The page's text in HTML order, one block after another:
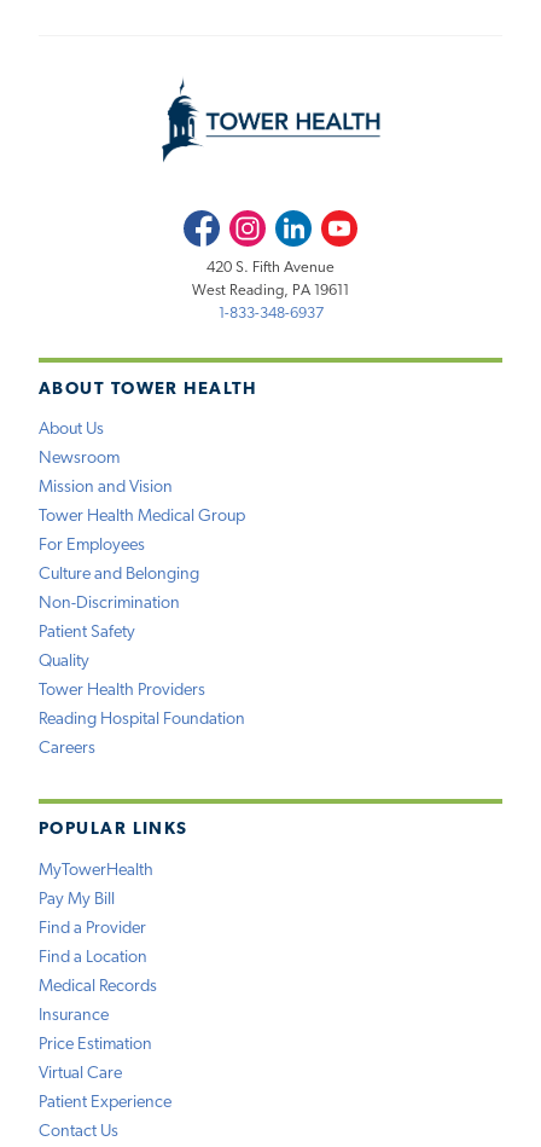
ABOUT TOWER HEALTH
About Us
Newsroom
Mission and Vision
Tower Health Medical Group
For Employees
Culture and Belonging
Non-Discrimination
Patient Safety
Quality
Tower Health Providers
Reading Hospital Foundation
Careers
POPULAR LINKS
MyTowerHealth
Pay My Bill
Find a Provider
Find a Location
Medical Records
Insurance
Price Estimation
Virtual Care
Patient Experience
Contact Us
FacebookInstagramLinkedInYoutube
420 S. Fifth Avenue
West Reading, PA 19611
1-833-348-6937